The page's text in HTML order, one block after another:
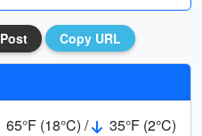
Post Copy URL
65°F (18°C) /
35°F (2°C)